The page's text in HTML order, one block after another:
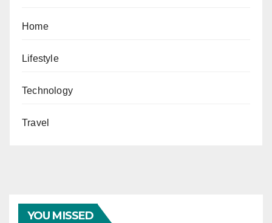
Home
Lifestyle
Technology
Travel
YOU MISSED